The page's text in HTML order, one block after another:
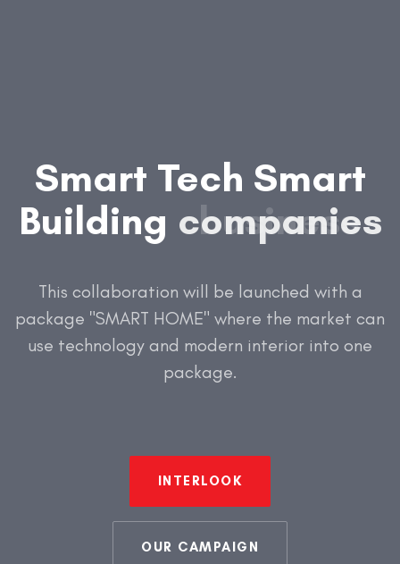
Smart Tech Smart
Building
business
companies
social
This collaboration will be launched with a
package "SMART HOME" where the market can
use technology and modern interior into one
package.
INTERLOOK
OUR CAMPAIGN